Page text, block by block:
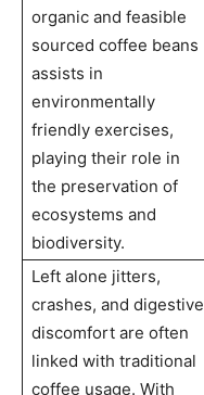
organic and feasible
sourced coffee beans
assists in
environmentally
friendly exercises,
playing their role in
the preservation of
ecosystems and
biodiversity.
Left alone jitters,
crashes, and digestive
discomfort are often
linked with traditional
coffee usage. With